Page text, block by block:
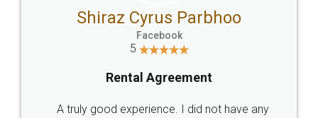
307-308 , Building No 3,
Sector 3, Millenium Business
hello@legaldocs.co.in
SOCIAL MEDIA